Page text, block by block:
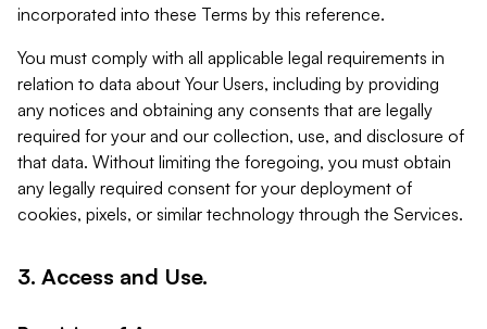
incorporated into these Terms by this reference.
You must comply with all applicable legal requirements in
relation to data about Your Users, including by providing
any notices and obtaining any consents that are legally
required for your and our collection, use, and disclosure of
that data. Without limiting the foregoing, you must obtain
any legally required consent for your deployment of
cookies, pixels, or similar technology through the Services.
3. Access and Use.